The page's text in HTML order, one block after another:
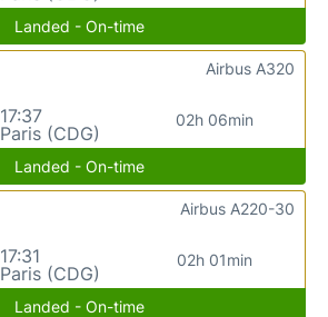
Landed - On-time
17:37
Paris (CDG)
02h 06min
Airbus A320
Landed - On-time
17:31
Paris (CDG)
02h 01min
Airbus A220-30
Landed - On-time